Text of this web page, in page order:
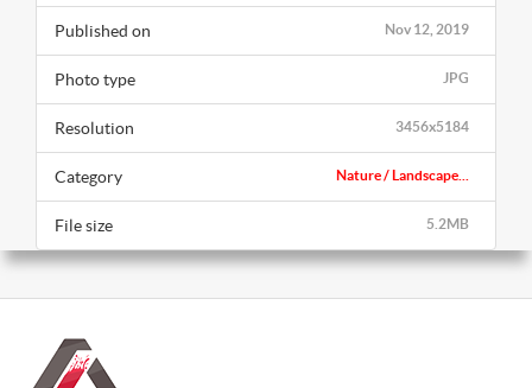
Nov 12, 2019
Published on
JPG
Photo type
3456x5184
Resolution
Nature / Landscape...
Category
5.2MB
File size